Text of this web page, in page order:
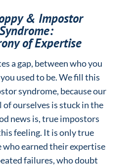
& Impostor
of Expertise
a gap, between who you
used to be. We fill this
syndrome, because our
of ourselves is stuck in the
news is, true impostors
feeling. It is only true
who earned their expertise
failures, who doubt